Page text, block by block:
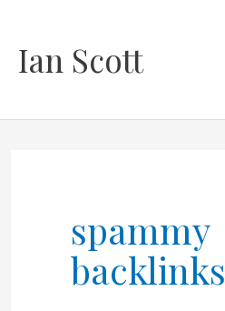
Ian Scott
spammy
backlinks